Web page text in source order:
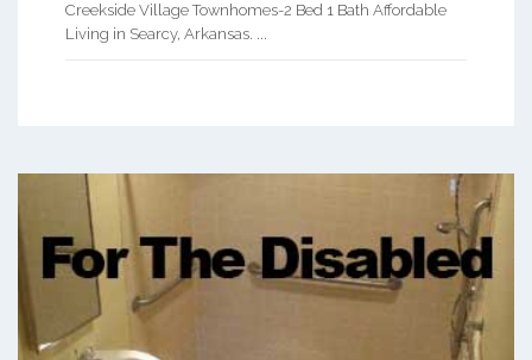
Creekside Village Townhomes-2 Bed 1 Bath Affordable
Living in Searcy, Arkansas. ...